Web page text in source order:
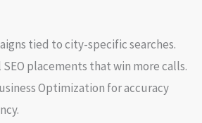
tied to city-specific searches.
SEO placements that win more calls.
Optimization for accuracy